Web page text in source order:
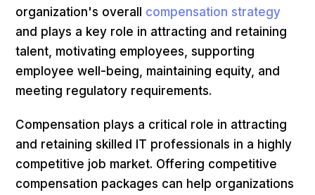
organization's overall compensation strategy
and plays a key role in attracting and retaining
talent, motivating employees, supporting
employee well-being, maintaining equity, and
meeting regulatory requirements.
Compensation plays a critical role in attracting
and retaining skilled IT professionals in a highly
competitive job market. Offering competitive
compensation packages can help organizations